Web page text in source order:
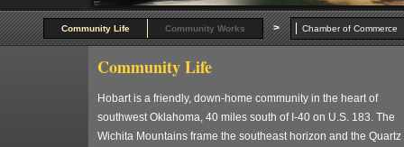
Community Life Community Works > Chamber of
Community Life
Hobart is a friendly, down-home community in the heart of
southwest Oklahoma, 40 miles south of I-40 on U.S. 183. The
Wichita Mountains frame the southeast horizon and the Quartz